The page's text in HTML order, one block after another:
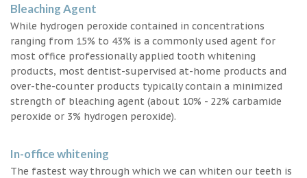
Bleaching Agent
While hydrogen peroxide contained in concentrations
ranging from 15% to 43% is a commonly used agent for
most office professionally applied tooth whitening
products, most dentist-supervised at-home products and
over-the-counter products typically contain a minimized
strength of bleaching agent (about 10% - 22% carbamide
peroxide or 3% hydrogen peroxide).
In-office whitening
The fastest way through which we can whiten our teeth is